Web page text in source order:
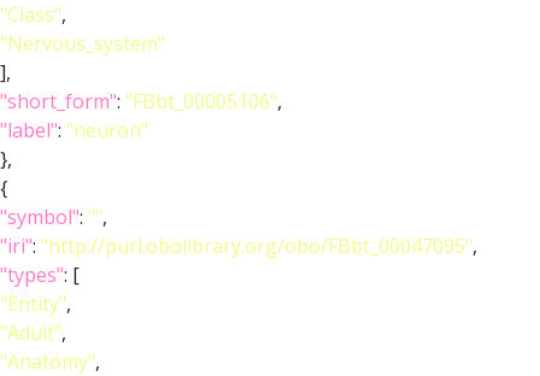
"Class",
"Nervous_system"
],
"short_form": "FBbt_00005106",
"label": "neuron"
},
{
"symbol": "",
"iri": "http://purl.obolibrary.org/obo/FBbt_00047095",
"types": [
"Entity",
"Adult",
"Anatomy",